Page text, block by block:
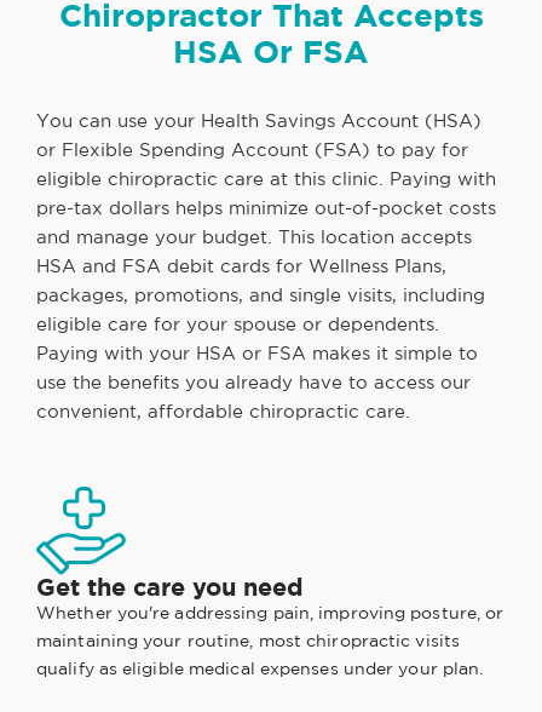
Chiropractor That Accepts
HSA Or FSA
You can use your Health Savings Account (HSA)
or Flexible Spending Account (FSA) to pay for
eligible chiropractic care at this clinic. Paying with
pre-tax dollars helps minimize out-of-pocket costs
and manage your budget. This location accepts
HSA and FSA debit cards for Wellness Plans,
packages, promotions, and single visits, including
eligible care for your spouse or dependents.
Paying with your HSA or FSA makes it simple to
use the benefits you already have to access our
convenient, affordable chiropractic care.
Get the care you need
Whether you're addressing pain, improving posture, or
maintaining your routine, most chiropractic visits
qualify as eligible medical expenses under your plan.